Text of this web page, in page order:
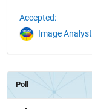
Accepted:
Image Analyst